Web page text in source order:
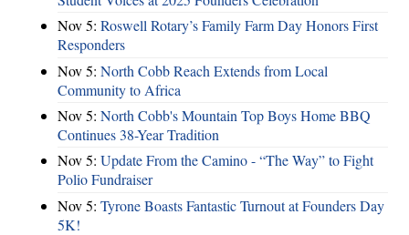
Nov 5: Roswell Rotary’s Family Farm Day Honors First
Responders
Nov 5: North Cobb Reach Extends from Local
Community to Africa
Nov 5: North Cobb's Mountain Top Boys Home BBQ
Continues 38-Year Tradition
Nov 5: Update From the Camino - “The Way” to Fight
Polio Fundraiser
Nov 5: Tyrone Boasts Fantastic Turnout at Founders Day
5K!